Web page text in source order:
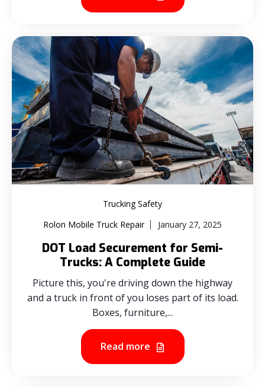
Trucking Safety
Rolon Mobile Truck Repair
January 27, 2025
DOT Load Securement for Semi-
Trucks: A Complete Guide
Picture this, you're driving down the highway
and a truck in front of you loses part of its load.
Boxes, furniture,...
Read more